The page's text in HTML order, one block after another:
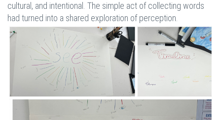
cultural, and intentional. The simple act of collecting words
had turned into a shared exploration of perception.